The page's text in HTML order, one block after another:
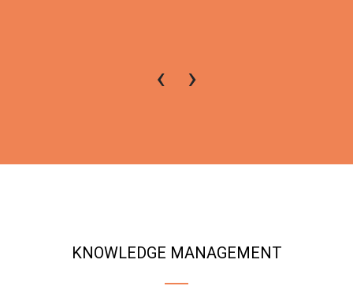
‹ ›
KNOWLEDGE MANAGEMENT